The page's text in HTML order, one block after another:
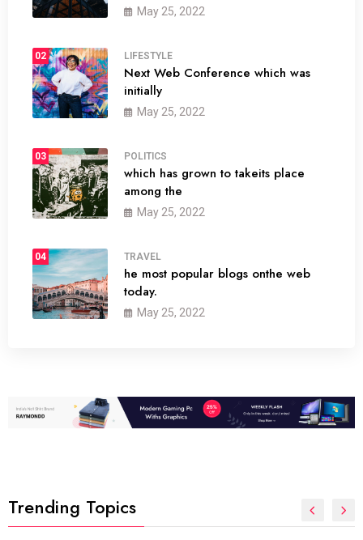
May 25, 2022
02 LIFESTYLE
Next Web Conference which was
initially
May 25, 2022
03 POLITICS
which has grown to takeits place
among the
May 25, 2022
04 TRAVEL
he most popular blogs onthe web
today.
May 25, 2022
Trending Topics